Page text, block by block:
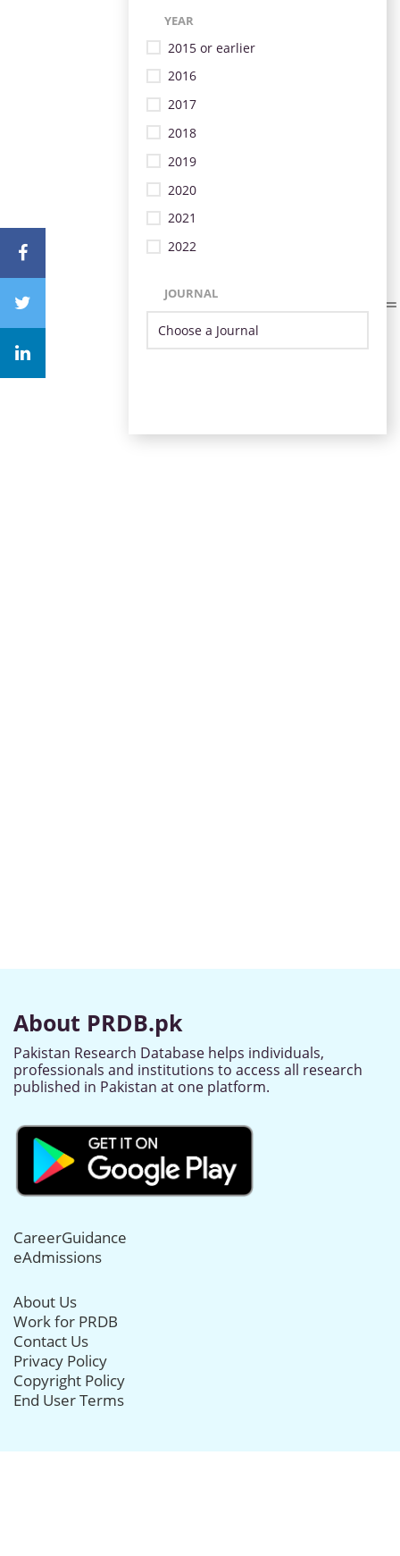
YEAR
2015 or earlier
2016
2017
2018
2019
2020
2021
2022
JOURNAL
About PRDB.pk
Pakistan Research Database helps individuals,
professionals and institutions to access all research
published in Pakistan at one platform.
CareerGuidance
eAdmissions
About Us
Work for PRDB
Contact Us
Privacy Policy
Copyright Policy
End User Terms